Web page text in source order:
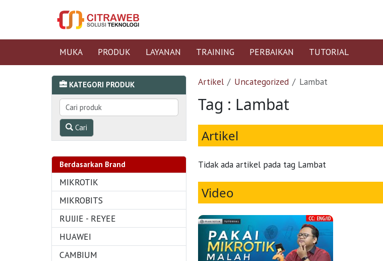
MUKA PRODUK LAYANAN TRAINING PERBAIKAN TUTORIAL
KATEGORI PRODUK
Cari
Berdasarkan Brand
MIKROTIK
MIKROBITS
RUIJIE - REYEE
HUAWEI
CAMBIUM
Artikel Uncategorized Lambat
Tag : Lambat
Artikel
Tidak ada artikel pada tag Lambat
Video